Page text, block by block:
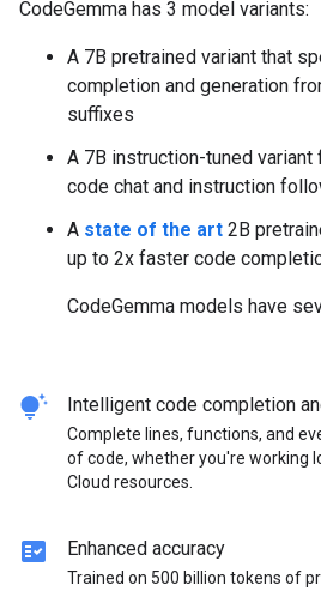
CodeGemma has 3 model variants:
A 7B pretrained variant that
completion and generation
suffixes
A 7B instruction-tuned variant
code chat and instruction
A state of the art 2B
up to 2x faster code
CodeGemma models have
tips_and_updates Intelligent code completion
Complete lines, functions, and
of code, whether you're working
Cloud resources.
fact_check Enhanced accuracy
Trained on 500 billion tokens of